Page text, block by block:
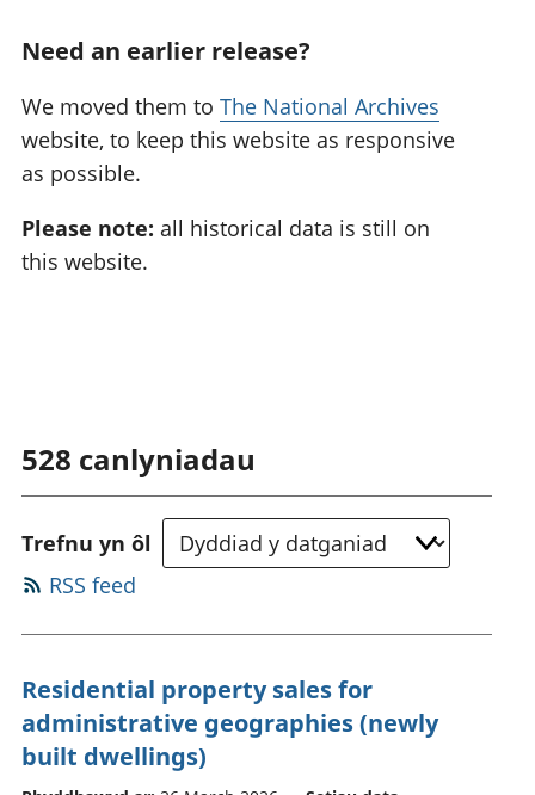
Need an earlier release?
We moved them to The National Archives
website, to keep this website as responsive
as possible.
Please note: all historical data is still on
this website.
528 canlyniadau
Trefnu yn ôl
RSS feed
Residential property sales for
administrative geographies (newly
built dwellings)